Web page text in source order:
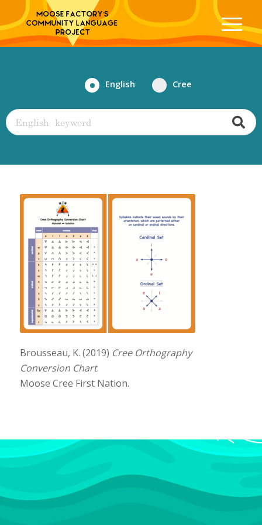
English Cree
Brousseau, K. (2019) Cree Orthography
Conversion Chart.
Moose Cree First Nation.